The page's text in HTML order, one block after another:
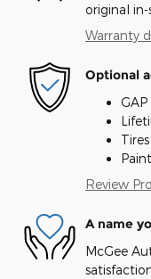
original
Warranty
Optional
Review
A name
McGee